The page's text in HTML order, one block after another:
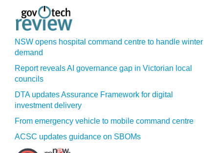
NSW opens hospital command centre to handle winter
demand
Report reveals AI governance gap in Victorian local
councils
DTA updates Assurance Framework for digital
investment delivery
From emergency vehicle to mobile command centre
ACSC updates guidance on SBOMs